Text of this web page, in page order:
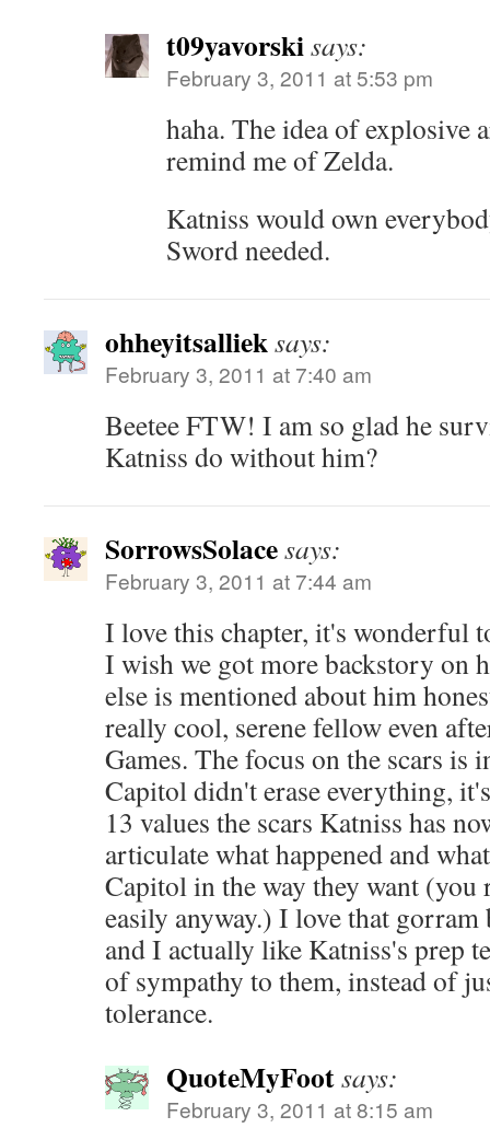
t09yavorskisays:
February 3, 2011 at 5:53 pm
haha. The idea of explosive
remind me of Zelda.
Katniss would own
Sword needed.
ohheyitsallieksays:
February 3, 2011 at 7:40 am
Beetee FTW! I am so glad he
Katniss do without him?
SorrowsSolacesays:
February 3, 2011 at 7:44 am
I love this chapter, it's wonderful
I wish we got more backstory on
else is mentioned about him
really cool, serene fellow even
Games. The focus on the scars is
Capitol didn't erase everything,
13 values the scars Katniss has
articulate what happened and
Capitol in the way they want
easily anyway.) I love that gorram
and I actually like Katniss's prep
of sympathy to them, instead of
tolerance.
QuoteMyFootsays:
February 3, 2011 at 8:15 am